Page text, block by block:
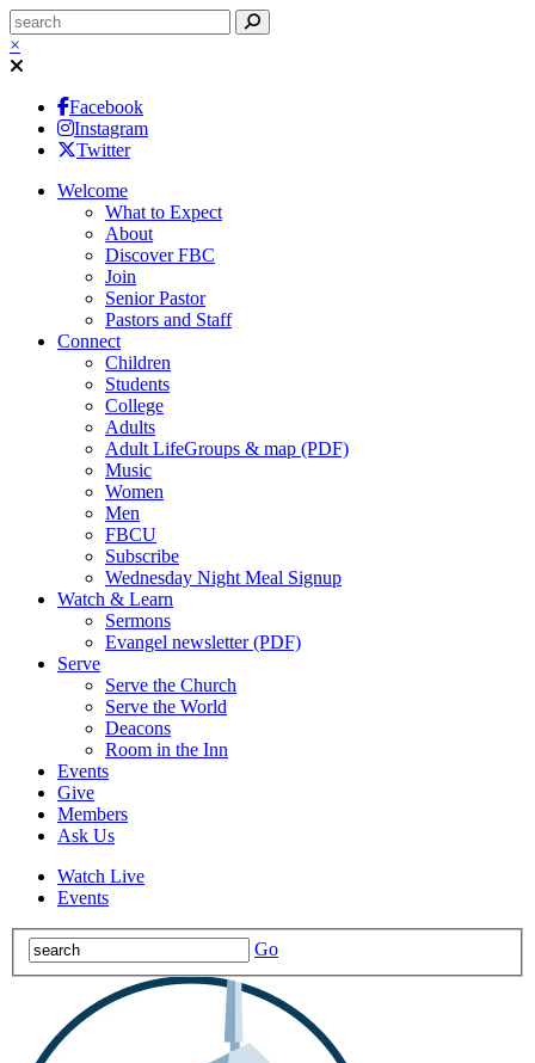
×
Facebook
Instagram
Twitter
Welcome
What to Expect
About
Discover FBC
Join
Senior Pastor
Pastors and Staff
Connect
Children
Students
College
Adults
Adult LifeGroups & map (PDF)
Music
Women
Men
FBCU
Subscribe
Wednesday Night Meal Signup
Watch & Learn
Sermons
Evangel newsletter (PDF)
Serve
Serve the Church
Serve the World
Deacons
Room in the Inn
Events
Give
Members
Ask Us
Watch Live
Events
Go